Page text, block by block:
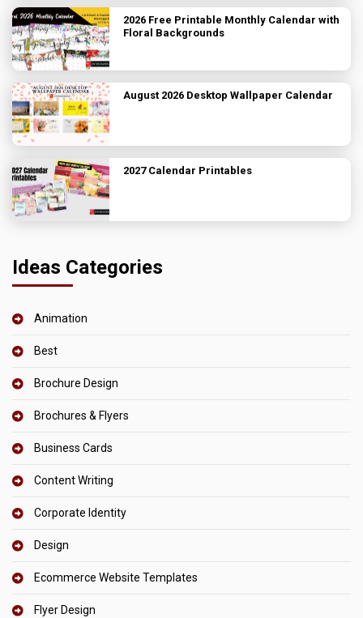
2026 Free Printable Monthly Calendar with
Floral Backgrounds
August 2026 Desktop Wallpaper Calendar
2027 Calendar Printables
Ideas Categories
Animation
Best
Brochure Design
Brochures & Flyers
Business Cards
Content Writing
Corporate Identity
Design
Ecommerce Website Templates
Flyer Design